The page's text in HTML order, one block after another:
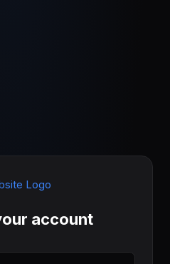
account